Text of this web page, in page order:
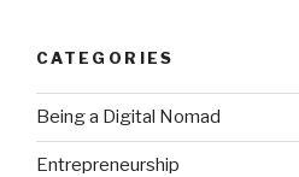
CATEGORIES
Being a Digital Nomad
Entrepreneurship